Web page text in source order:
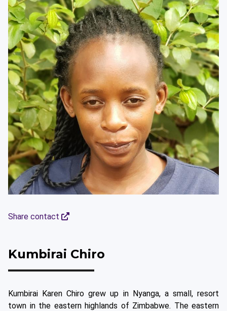
Share contact
Kumbirai Chiro
Kumbirai Karen Chiro grew up in Nyanga, a small, resort
town in the eastern highlands of Zimbabwe. The eastern